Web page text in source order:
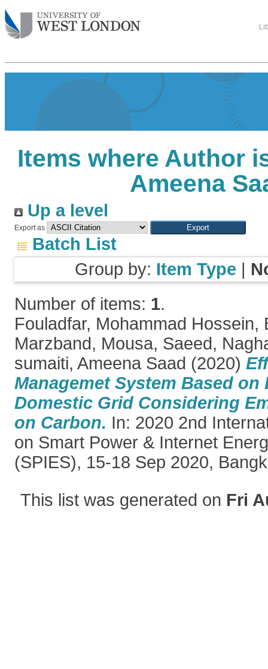
Items where Author
Ameena
Up a level
Export as
Batch List
Group by: Item Type |
Number of items: 1.
Fouladfar, Mohammad Hossein,
Marzband, Mousa, Saeed,
sumaiti, Ameena Saad (2020)
Managemet System Based
Domestic Grid Considering
on Carbon. In: 2020 2nd
on Smart Power & Internet
(SPIES), 15-18 Sep 2020,
This list was generated on Fri